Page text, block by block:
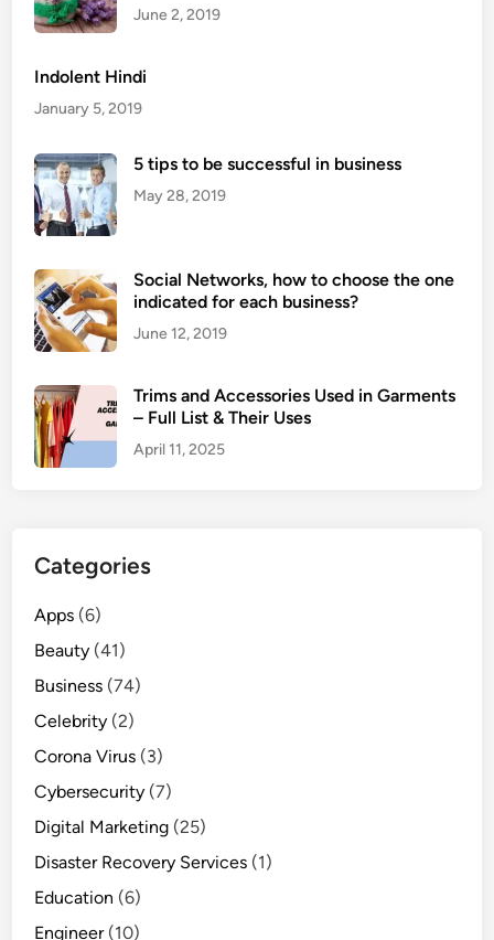
o
e
r
June 2, 2019
Indolent Hindi
January 5, 2019
5 tips to be successful in business
May 28, 2019
Social Networks, how to choose the one
indicated for each business?
June 12, 2019
Trims and Accessories Used in Garments
– Full List & Their Uses
April 11, 2025
Categories
Apps (6)
Beauty (41)
Business (74)
Celebrity (2)
Corona Virus (3)
Cybersecurity (7)
Digital Marketing (25)
Disaster Recovery Services (1)
Education (6)
Engineer(10)